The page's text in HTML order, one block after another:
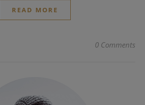
READ MORE
0 Comments